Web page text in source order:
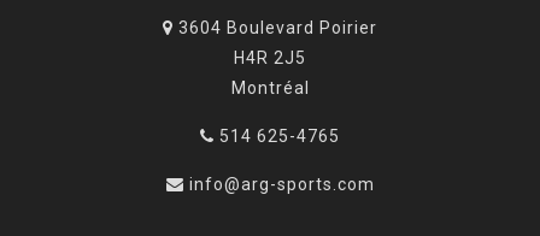
3604 Boulevard Poirier
H4R 2J5
Montréal
514 625-4765
info@arg-sports.com